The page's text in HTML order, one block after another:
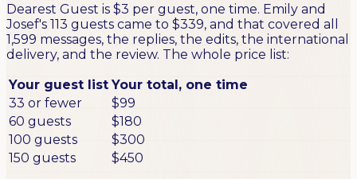
Dearest Guest is $3 per guest, one time. Emily and
Josef's 113 guests came to $339, and that covered all
1,599 messages, the replies, the edits, the international
delivery, and the review. The whole price list:
Your guest list Your total, one time
33 or fewer
$99
60 guests
$180
100 guests
$300
150 guests
$450